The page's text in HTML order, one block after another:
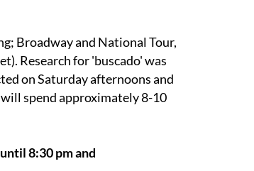
Broadway and National Tour,
Research for 'buscado' was
on Saturday afternoons and
spend approximately 8-10
8:30 pm and